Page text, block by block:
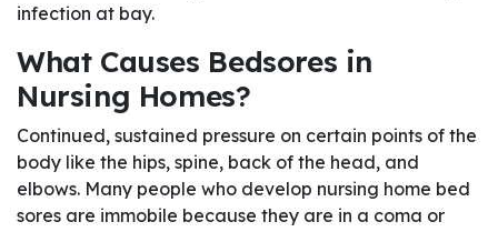
infection at bay.
What Causes Bedsores in
Nursing Homes?
Continued, sustained pressure on certain points of the
body like the hips, spine, back of the head, and
elbows. Many people who develop nursing home bed
sores are immobile because they are in a coma or